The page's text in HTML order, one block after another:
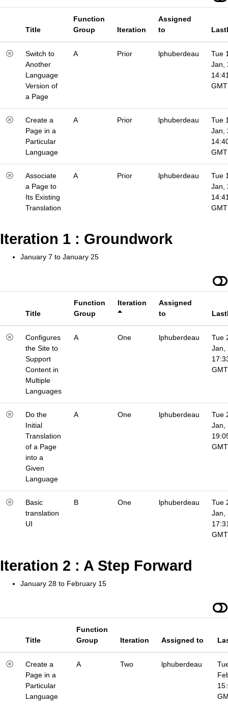
Title
Function
Group
Iteration
Assigned
to
Switch to
Another
Language
Version of
a Page
A Prior lphuberdeau
Tue
Jan,
GMT
Create a
Page in a
Particular
Language
A Prior lphuberdeau
Tue
Jan,
GMT
Associate
a Page to
Its Existing
Translation
A Prior lphuberdeau
Tue
Jan,
GMT
Iteration 1 : Groundwork
January 7 to January 25
Title
Function
Group
Iteration
Assigned
to
Configures
the Site to
Support
Content in
Multiple
Languages
A One lphuberdeau
Tue
Jan,
GMT
Do the
Initial
Translation
of a Page
into a
Given
Language
A One lphuberdeau
Tue
Jan,
GMT
Basic
translation
UI
B One lphuberdeau
Tue
Jan,
GMT
Iteration 2 : A Step Forward
January 28 to February 15
Title
Function
Group
Iteration Assigned to
Create a
Page in a
Particular
Language
A Two lphuberdeau